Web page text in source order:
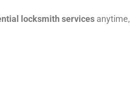
locksmith servicesanytime,